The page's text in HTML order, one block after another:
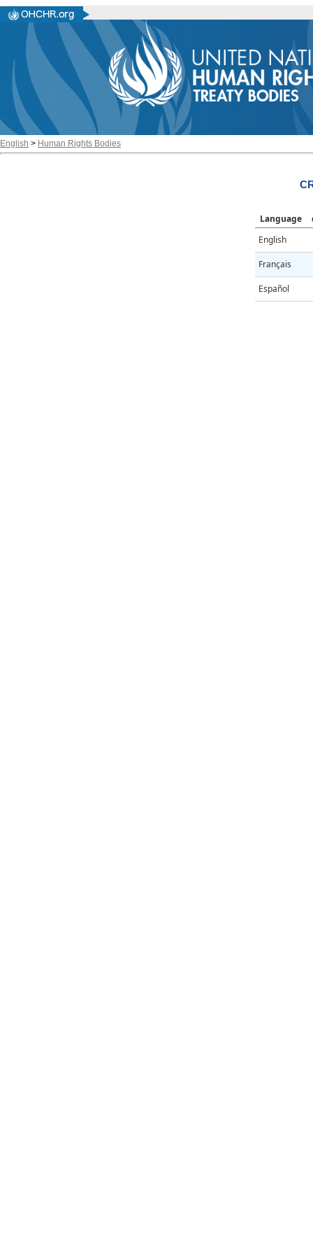
English > Human Rights Bodies
Language
English
Français
Español